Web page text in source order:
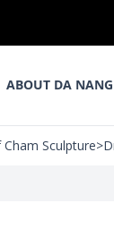
ABOUT DA NANG
Sculpture>